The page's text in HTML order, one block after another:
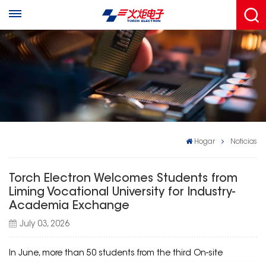
Hogar Noticias
Torch Electron Welcomes Students from
Liming Vocational University for Industry-
Academia Exchange
July 03, 2026
In June, more than 50 students from the third On-site